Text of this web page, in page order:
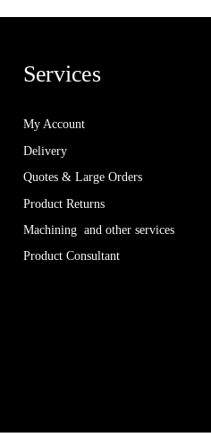
Services
My Account
Delivery
Quotes & Large Orders
Product Returns
Machining and other services
Product Consultant